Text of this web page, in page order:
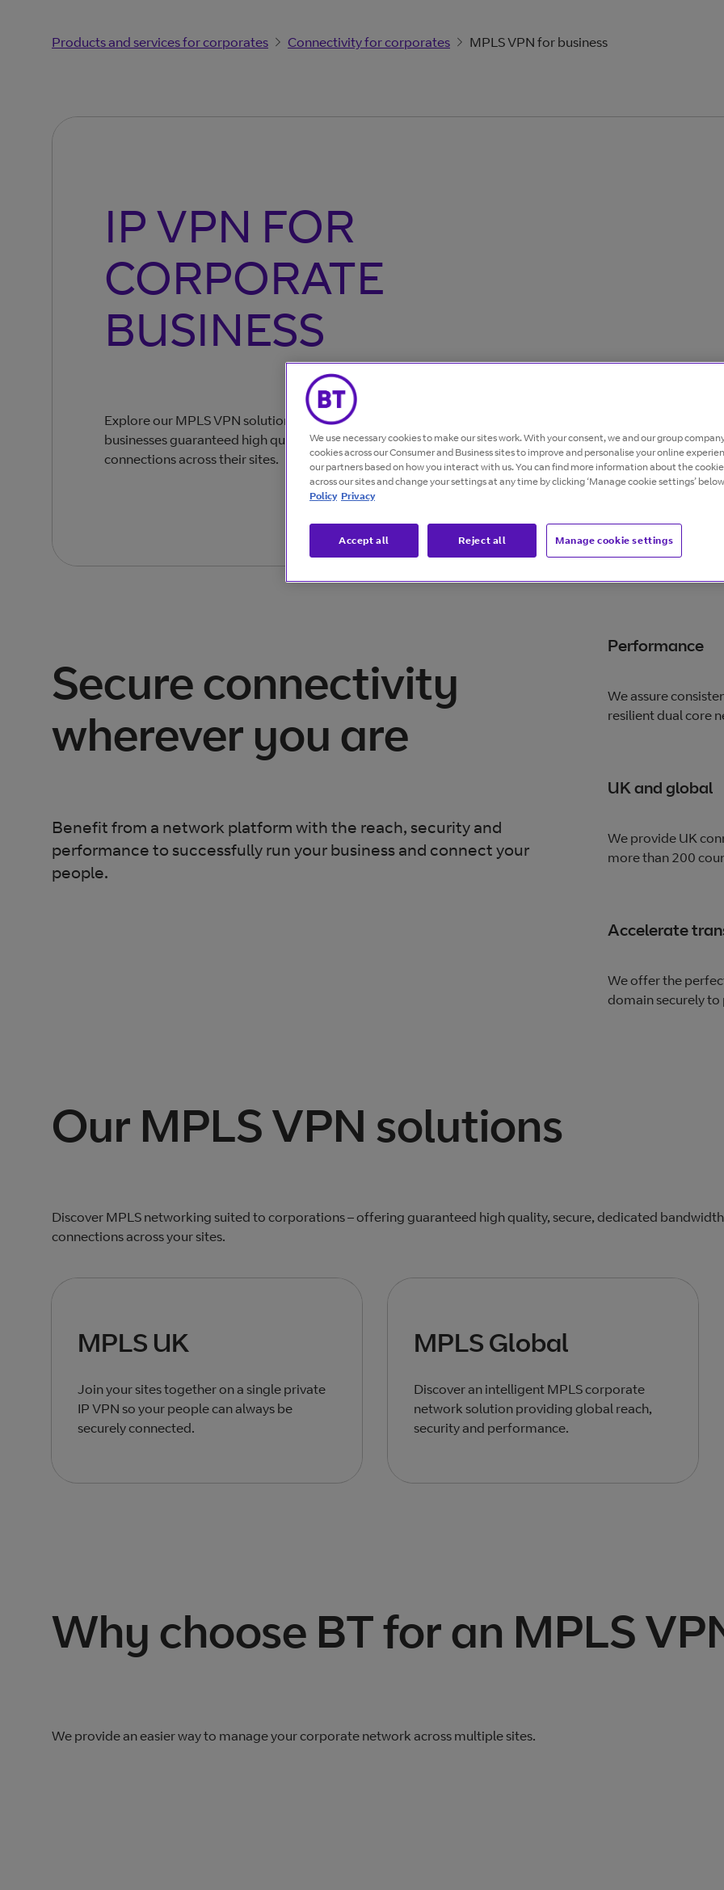
Products and services for corporates Connectivity for corporates MPLS VPN for business
IP VPN FOR
CORPORATE
BUSINESS
Explore our MPLS VPN solutions designed to give global
businesses guaranteed high quality, secure, dedicated bandwidth
connections across their sites.
Secure connectivity
wherever you are
Benefit from a network platform with the reach, security and
performance to successfully run your business and connect your
people.
Performance
We assure
resilient dual core
UK and global
We provide UK
more than 200
Accelerate
We offer the
domain securely
Our MPLS VPN solutions
Discover MPLS networking suited to corporations – offering guaranteed high quality, secure, dedicated bandwidth
connections across your sites.
MPLS UK
Join your sites together on a single private
IP VPN so your people can always be
securely connected.
MPLS Global
Discover an intelligent MPLS corporate
network solution providing global reach,
security and performance.
Why choose BT for an MPLS
We provide an easier way to manage your corporate network across multiple sites.
We use necessary cookies to make our sites work. With your consent, we and our group
cookies across our Consumer and Business sites to improve and personalise your online
our partners based on how you interact with us. You can find more information about the
across our sites and change your settings at any time by clicking ‘Manage cookie settings’
Policy Privacy
Manage cookie settings
Reject all
Accept all